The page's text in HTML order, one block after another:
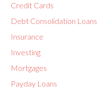
Credit Cards
Debt Consolidation Loans
Insurance
Investing
Mortgages
Payday Loans